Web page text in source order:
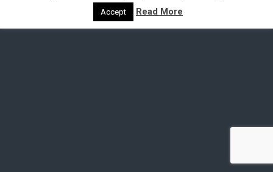
Accept Read More